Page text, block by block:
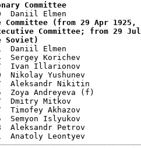
Committee
Committee (from 29 Apr
Committee; from 29
Soviet)
Daniil Elmen
Sergey Korichev
Ivan Illarionov
Nikolay Yushunev
Aleksandr Nikitin
Zoya Andreyeva (f)
Dmitry Mitkov
Timofey Akhazov
Semyon Islyukov
Aleksandr Petrov